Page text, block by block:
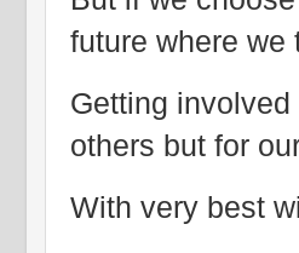
future where we
Getting
others but for
With very best